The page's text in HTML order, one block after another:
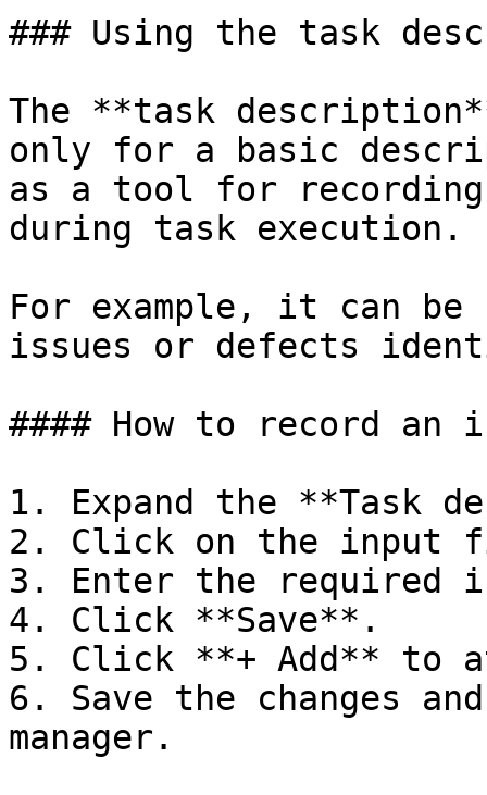
### Using the task
The **task
only for a basic
as a tool for
during task execution.
For example, it can
issues or defects
#### How to record
1. Expand the **Task
2. Click on the input
3. Enter the required
4. Click **Save**.
5. Click **+ Add** to
6. Save the changes
manager.